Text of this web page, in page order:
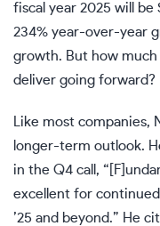
fiscal year 2025 will
234% year-over-year
growth. But how
deliver going forward?
Like most companies,
longer-term outlook.
in the Q4 call,
excellent for
’25 and beyond.” He